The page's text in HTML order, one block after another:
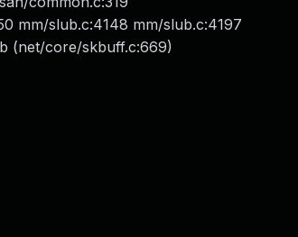
mm/slub.c:4148 mm/slub.c:4197
(net/core/skbuff.c:669)